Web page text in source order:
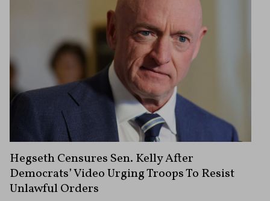
Hegseth Censures Sen. Kelly After
Democrats’ Video Urging Troops To Resist
Unlawful Orders